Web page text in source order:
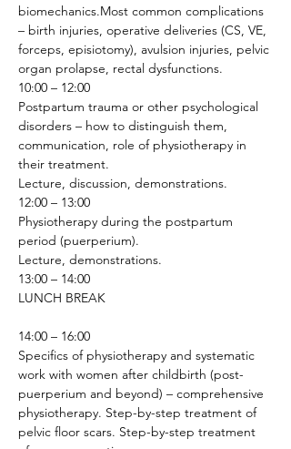
biomechanics.Most common complications
– birth injuries, operative deliveries (CS, VE,
forceps, episiotomy), avulsion injuries, pelvic
organ prolapse, rectal dysfunctions.
10:00 – 12:00
Postpartum trauma or other psychological
disorders – how to distinguish them,
communication, role of physiotherapy in
their treatment.
Lecture, discussion, demonstrations.
12:00 – 13:00
Physiotherapy during the postpartum
period (puerperium).
Lecture, demonstrations.
13:00 – 14:00
LUNCH BREAK
14:00 – 16:00
Specifics of physiotherapy and systematic
work with women after childbirth (post-
puerperium and beyond) – comprehensive
physiotherapy. Step-by-step treatment of
pelvic floor scars. Step-by-step treatment